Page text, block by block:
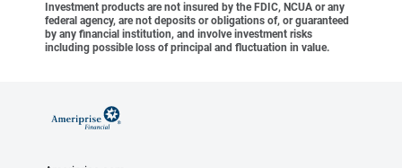
Investment products are not insured by the FDIC, NCUA or any
federal agency, are not deposits or obligations of, or guaranteed
by any financial institution, and involve investment risks
including possible loss of principal and fluctuation in value.